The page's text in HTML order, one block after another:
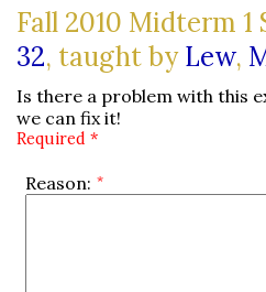
Fall 2010 Midterm
32, taught byLew,
Is there a problem with this
we can fix it!
Required *
Reason: